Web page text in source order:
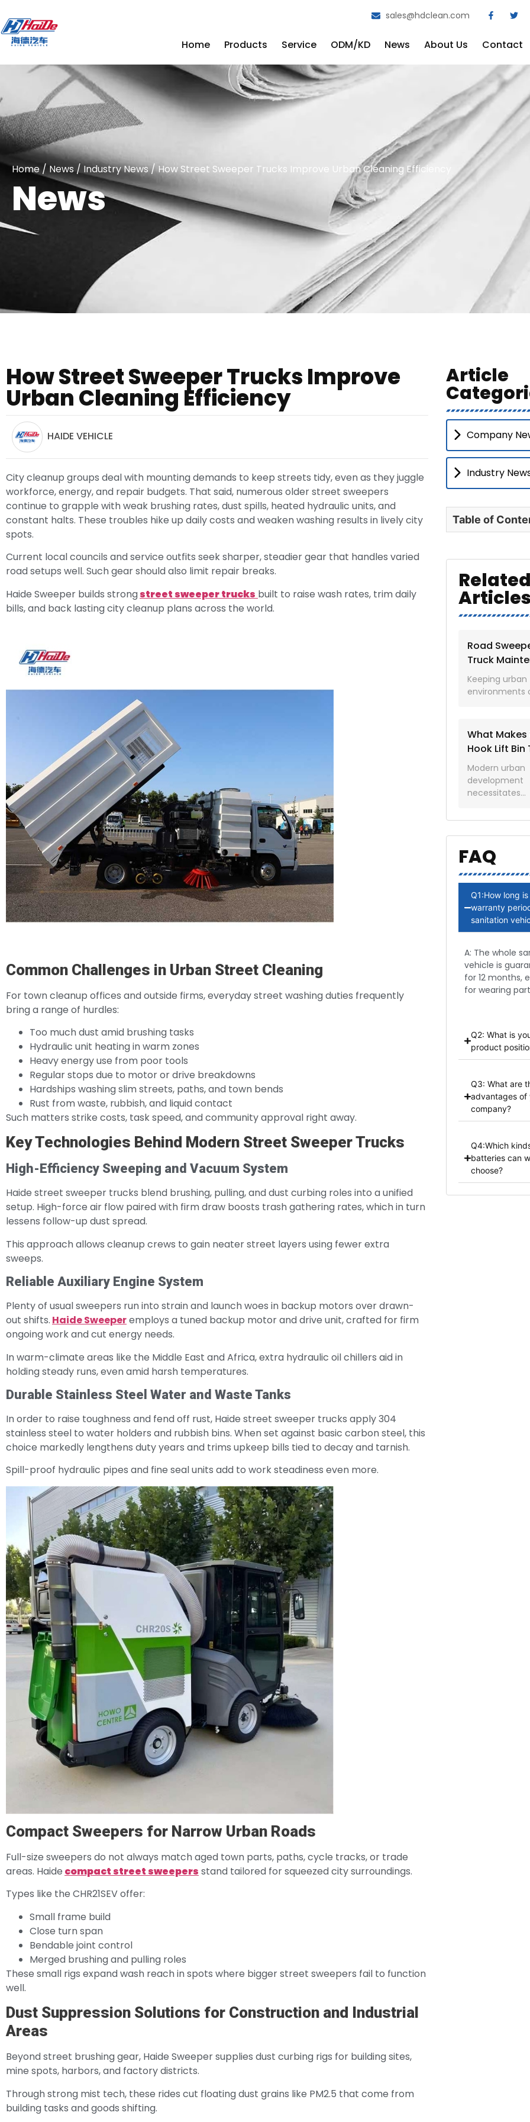
sales@hdclean.com
Home Products Service ODM/KD News About Us Contact
Home/ News/ Industry News/ How Street Sweeper Trucks Improve Urban Cleaning Efficiency
News
How Street Sweeper Trucks Improve
Urban Cleaning Efficiency
HAIDE VEHICLE
City cleanup groups deal with mounting demands to keep streets tidy, even as they juggle
workforce, energy, and repair budgets. That said, numerous older street sweepers
continue to grapple with weak brushing rates, dust spills, heated hydraulic units, and
constant halts. These troubles hike up daily costs and weaken washing results in lively city
spots.
Current local councils and service outfits seek sharper, steadier gear that handles varied
road setups well. Such gear should also limit repair breaks.
Haide Sweeper builds strongstreet sweeper trucks built to raise wash rates, trim daily
bills, and back lasting city cleanup plans across the world.
Common Challenges in Urban Street Cleaning
For town cleanup offices and outside firms, everyday street washing duties frequently
bring a range of hurdles:
Too much dust amid brushing tasks
Hydraulic unit heating in warm zones
Heavy energy use from poor tools
Regular stops due to motor or drive breakdowns
Hardships washing slim streets, paths, and town bends
Rust from waste, rubbish, and liquid contact
Such matters strike costs, task speed, and community approval right away.
Key Technologies Behind Modern Street Sweeper Trucks
High-Efficiency Sweeping and Vacuum System
Haide street sweeper trucks blend brushing, pulling, and dust curbing roles into a unified
setup. High-force air flow paired with firm draw boosts trash gathering rates, which in turn
lessens follow-up dust spread.
This approach allows cleanup crews to gain neater street layers using fewer extra
sweeps.
Reliable Auxiliary Engine System
Plenty of usual sweepers run into strain and launch woes in backup motors over drawn-
out shifts. Haide Sweeperemploys a tuned backup motor and drive unit, crafted for firm
ongoing work and cut energy needs.
In warm-climate areas like the Middle East and Africa, extra hydraulic oil chillers aid in
holding steady runs, even amid harsh temperatures.
Durable Stainless Steel Water and Waste Tanks
In order to raise toughness and fend off rust, Haide street sweeper trucks apply 304
stainless steel to water holders and rubbish bins. When set against basic carbon steel, this
choice markedly lengthens duty years and trims upkeep bills tied to decay and tarnish.
Spill-proof hydraulic pipes and fine seal units add to work steadiness even more.
Compact Sweepers for Narrow Urban Roads
Full-size sweepers do not always match aged town parts, paths, cycle tracks, or trade
areas. Haide compact street sweepers stand tailored for squeezed city surroundings.
Types like the CHR21SEV offer:
Small frame build
Close turn span
Bendable joint control
Merged brushing and pulling roles
These small rigs expand wash reach in spots where bigger street sweepers fail to function
well.
Dust Suppression Solutions for Construction and Industrial
Areas
Beyond street brushing gear, Haide Sweeper supplies dust curbing rigs for building sites,
mine spots, harbors, and factory districts.
Through strong mist tech, these rides cut floating dust grains like PM2.5 that come from
building tasks and goods shifting.
Article
Company
Industry
Table of
Related
Articles
Road
Truck
Checklist for
Cleaner
Keeping urban
environments
What Makes
Hook Lift Bin
the Ultimate
Purpose Work
Vehicle
Modern urban
development
necessitates...
FAQ
Q1:How long
warranty
sanitation
A: The whole
vehicle is
for 12 months,
for wearing
Q2: What is
product
Q3: What are
advantages of
company?
Q4:Which
batteries can
choose?